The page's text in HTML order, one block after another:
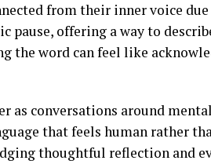
from their inner voice
pause, offering a way to
the word can feel like
as conversations around
that feels human rather
thoughtful reflection and